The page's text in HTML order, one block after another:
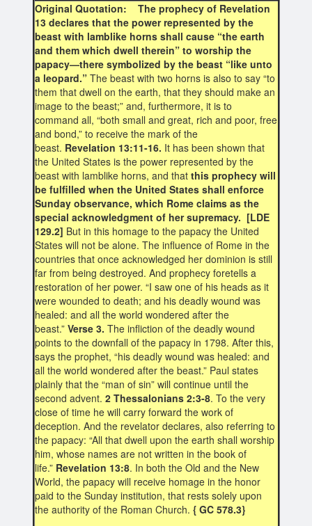
Original Quotation: The prophecy of Revelation
13 declares that the power represented by the
beast with lamblike horns shall cause “the earth
and them which dwell therein” to worship the
papacy—there symbolized by the beast “like unto
a leopard.” The beast with two horns is also to say “to
them that dwell on the earth, that they should make an
image to the beast;” and, furthermore, it is to
command all, “both small and great, rich and poor, free
and bond,” to receive the mark of the
beast. Revelation 13:11-16. It has been shown that
the United States is the power represented by the
beast with lamblike horns, and that this prophecy will
be fulfilled when the United States shall enforce
Sunday observance, which Rome claims as the
special acknowledgment of her supremacy. [LDE
129.2] But in this homage to the papacy the United
States will not be alone. The influence of Rome in the
countries that once acknowledged her dominion is still
far from being destroyed. And prophecy foretells a
restoration of her power. “I saw one of his heads as it
were wounded to death; and his deadly wound was
healed: and all the world wondered after the
beast.” Verse 3. The infliction of the deadly wound
points to the downfall of the papacy in 1798. After this,
says the prophet, “his deadly wound was healed: and
all the world wondered after the beast.” Paul states
plainly that the “man of sin” will continue until the
second advent. 2 Thessalonians 2:3-8. To the very
close of time he will carry forward the work of
deception. And the revelator declares, also referring to
the papacy: “All that dwell upon the earth shall worship
him, whose names are not written in the book of
life.” Revelation 13:8. In both the Old and the New
World, the papacy will receive homage in the honor
paid to the Sunday institution, that rests solely upon
the authority of the Roman Church. { GC 578.3}